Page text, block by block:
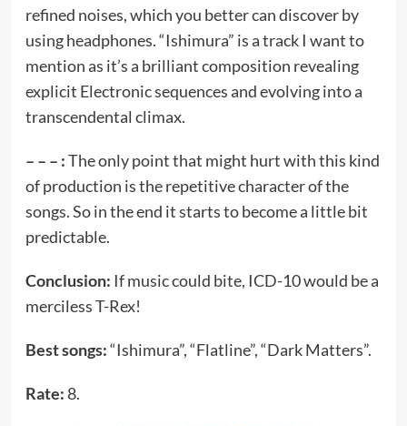
refined noises, which you better can discover by
using headphones. “Ishimura” is a track I want to
mention as it’s a brilliant composition revealing
explicit Electronic sequences and evolving into a
transcendental climax.
– – – :The only point that might hurt with this kind
of production is the repetitive character of the
songs. So in the end it starts to become a little bit
predictable.
Conclusion: If music could bite, ICD-10 would be a
merciless T-Rex!
Best songs:“Ishimura”, “Flatline”, “Dark Matters”.
Rate: 8.